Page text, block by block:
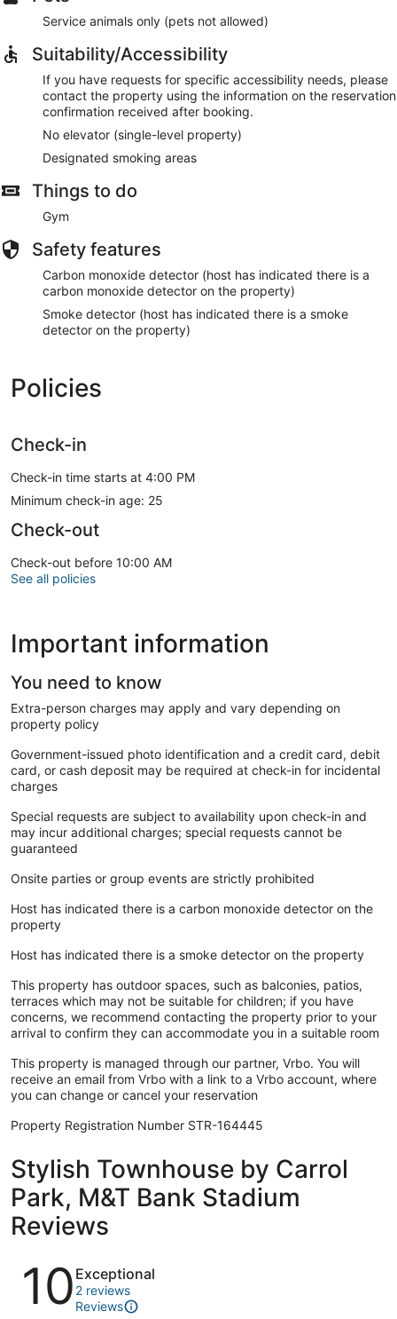
Service animals only (pets not allowed)
Suitability/Accessibility
If you have requests for specific accessibility needs, please
contact the property using the information on the reservation
confirmation received after booking.
No elevator (single-level property)
Designated smoking areas
Things to do
Gym
Safety features
Carbon monoxide detector (host has indicated there is a
carbon monoxide detector on the property)
Smoke detector (host has indicated there is a smoke
detector on the property)
Policies
Check-in
Check-in time starts at 4:00 PM
Minimum check-in age: 25
Check-out
Check-out before 10:00 AM
See all policies
Important information
You need to know
Extra-person charges may apply and vary depending on
property policy
Government-issued photo identification and a credit card, debit
card, or cash deposit may be required at check-in for incidental
charges
Special requests are subject to availability upon check-in and
may incur additional charges; special requests cannot be
guaranteed
Onsite parties or group events are strictly prohibited
Host has indicated there is a carbon monoxide detector on the
property
Host has indicated there is a smoke detector on the property
This property has outdoor spaces, such as balconies, patios,
terraces which may not be suitable for children; if you have
concerns, we recommend contacting the property prior to your
arrival to confirm they can accommodate you in a suitable room
This property is managed through our partner, Vrbo. You will
receive an email from Vrbo with a link to a Vrbo account, where
you can change or cancel your reservation
Property Registration Number STR-164445
Stylish Townhouse by Carrol
Park, M&T Bank Stadium
Reviews
Reviews
10 Exceptional
2 reviews
Reviews